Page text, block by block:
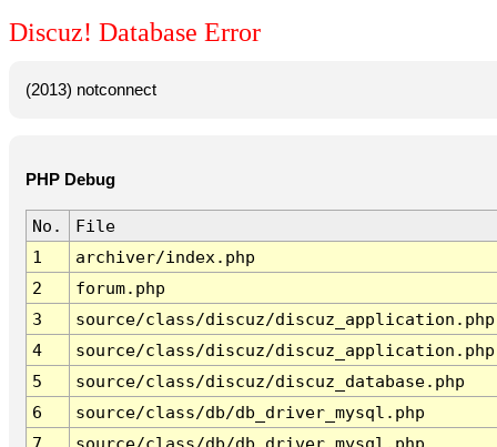
Discuz! Database Error
(2013) notconnect
PHP Debug
No.
File
1
archiver/index.php
2
forum.php
3
source/class/discuz/discuz_application.php
4
source/class/discuz/discuz_application.php
5
source/class/discuz/discuz_database.php
6
source/class/db/db_driver_mysql.php
7
source/class/db/db_driver_mysql.php